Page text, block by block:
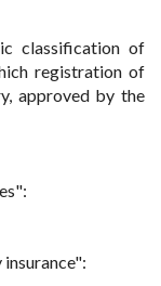
classification of
registration of
approved by the